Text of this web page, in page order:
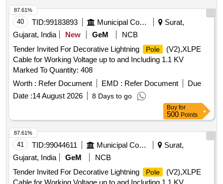
40 TID:99183893 Municipal Corporations
Surat,
Gujarat, India
New GeM
NCB
Tender Invited For Decorative Lightning
Pole
(V2),XLPE
Cable for Working Voltage up to and Including 1.1 KV
Marked To Quantity: 408
Worth : Refer Document EMD : Refer Document
Due
Date :14 August 2026 8 Days to go
87.61%
Buy for
500 Points
41 TID:99044611 Municipal Corporations
Surat,
Gujarat, India
GeM
NCB
Tender Invited For Decorative Lightning
Pole
(V2),XLPE
87.61%